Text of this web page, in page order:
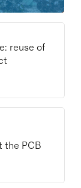
reuse of
the PCB